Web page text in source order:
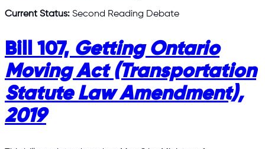
Current Status: Second Reading Debate
Bill 107, Getting Ontario
Moving Act (Transportation
Statute Law Amendment),
2019